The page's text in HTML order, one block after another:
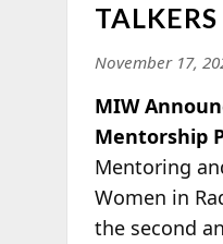
November 17,
MIW
Mentorship
Mentoring
Women in
the second